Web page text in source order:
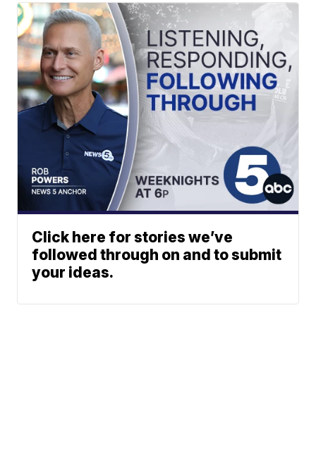
Click here for stories we’ve
followed through on and to submit
your ideas.